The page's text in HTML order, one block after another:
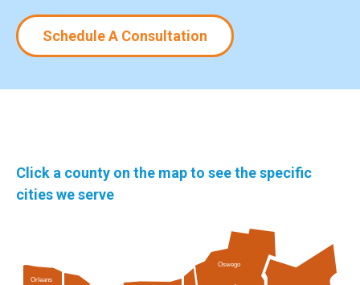
Schedule A Consultation
Click a county on the map to see the specific
cities we serve
Orleans
Oswego